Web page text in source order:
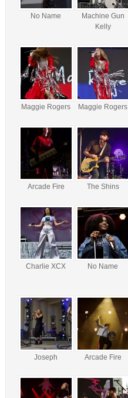
No Name
Machine Gun
Kelly
Maggie Rogers Maggie Rogers
Arcade Fire The Shins
Charlie XCX No Name
Joseph Arcade Fire